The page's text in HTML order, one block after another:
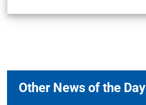
Other News of the Day